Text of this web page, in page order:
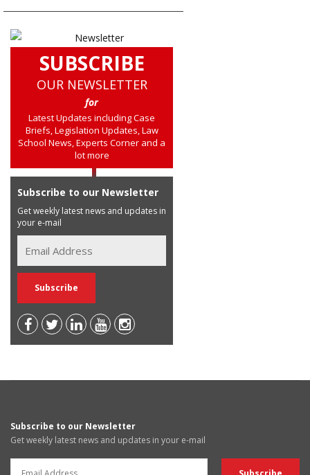
SUBSCRIBE
OUR NEWSLETTER
for
Latest Updates including Case
Briefs, Legislation Updates, Law
School News, Experts Corner and a
lot more
Subscribe to our Newsletter
Get weekly latest news and updates in
your e-mail
Subscribe to our Newsletter
Get weekly latest news and updates in your e-mail